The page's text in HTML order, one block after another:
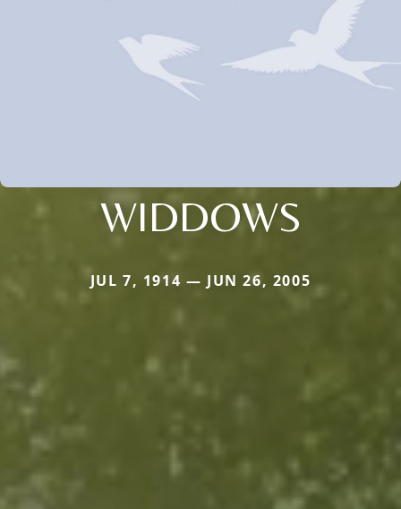
WIDDOWS
JUL 7, 1914 — JUN 26, 2005